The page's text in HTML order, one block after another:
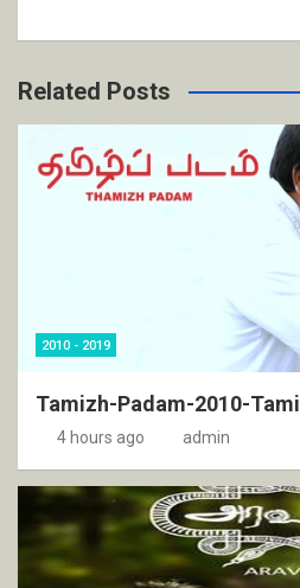
Related Posts
2010 - 2019
Tamizh-Padam-2010-Tamil
4 hours ago admin